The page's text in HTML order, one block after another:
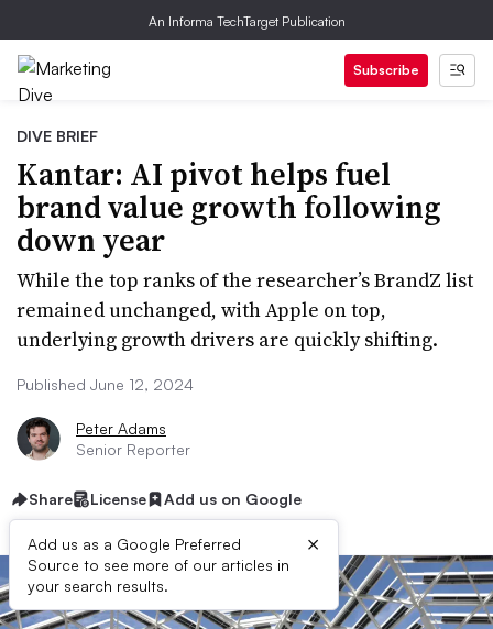
An Informa TechTarget Publication
Subscribe
DIVE BRIEF
Kantar: AI pivot helps fuel
brand value growth following
down year
While the top ranks of the researcher’s BrandZ list
remained unchanged, with Apple on top,
underlying growth drivers are quickly shifting.
Published June 12, 2024
Peter Adams
Senior Reporter
Share License Add us on Google
Add us as a Google Preferred
Source to see more of our articles in
your search results.
×